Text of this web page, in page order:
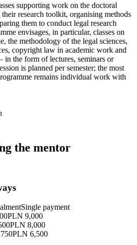
supporting work on the doctoral
research toolkit, organising methods
them to conduct legal research
envisages, in particular, classes on
the methodology of the legal sciences,
copyright law in academic work and
the form of lectures, seminars or
is planned per semester; the most
remains individual work with
the mentor
Single payment
PLN 9,000
PLN 8,000
PLN 6,500